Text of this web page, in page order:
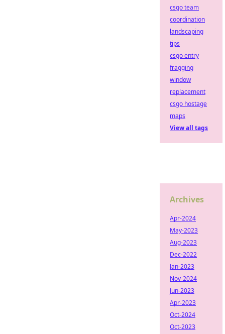
csgo team
coordination
landscaping
tips
csgo entry
fragging
window
replacement
csgo hostage
maps
View all tags
Archives
Apr-2024
May-2023
Aug-2023
Dec-2022
Jan-2023
Nov-2024
Jun-2023
Apr-2023
Oct-2024
Oct-2023